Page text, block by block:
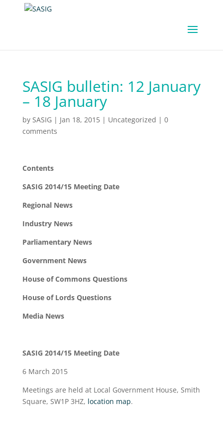
SASIG bulletin: 12 January
– 18 January
by SASIG | Jan 18, 2015| Uncategorized | 0
comments
Contents
SASIG 2014/15 Meeting Date
Regional News
Industry News
Parliamentary News
Government News
House of Commons Questions
House of Lords Questions
Media News
SASIG 2014/15 Meeting Date
6 March 2015
Meetings are held at Local Government House, Smith
Square, SW1P 3HZ, location map.